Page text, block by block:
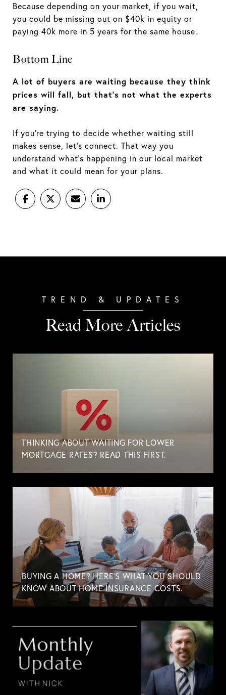
Because depending on your market, if you wait,
you could be missing out on $40k in equity or
paying 40k more in 5 years for the same house.
Bottom Line
A lot of buyers are waiting because they think
prices will fall, but that’s not what the experts
are saying.
If you're trying to decide whether waiting still
makes sense, let's connect. That way you
understand what's happening in our local market
and what it could mean for your plans.
Read More Articles
THINKING ABOUT WAITING FOR LOWER
MORTGAGE RATES? READ THIS FIRST.
BUYING A HOME? HERE'S WHAT YOU SHOULD
KNOW ABOUT HOME INSURANCE COSTS.